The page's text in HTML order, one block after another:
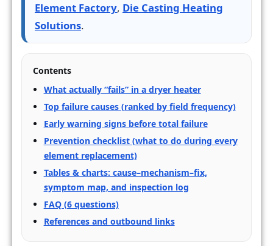
Element Factory, Die Casting Heating
Solutions.
Contents
What actually “fails” in a dryer heater
Top failure causes (ranked by field frequency)
Early warning signs before total failure
Prevention checklist (what to do during every
element replacement)
Tables & charts: cause–mechanism–fix,
symptom map, and inspection log
FAQ (6 questions)
References and outbound links